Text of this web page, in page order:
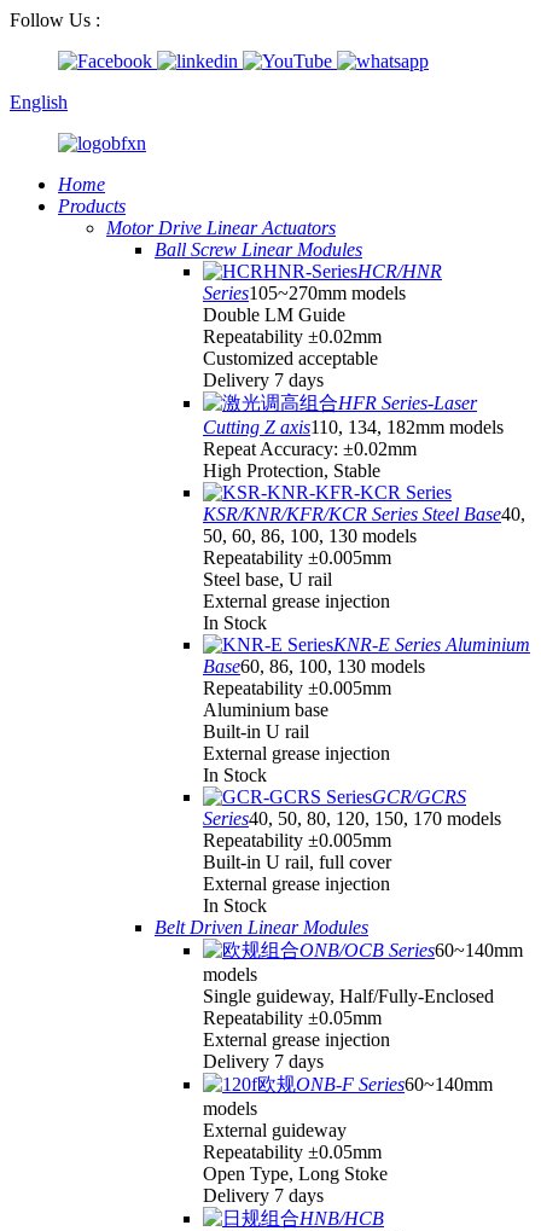
Follow Us :
English
Home
Products
Motor Drive Linear Actuators
Ball Screw Linear Modules
HCR/HNR
Series105~270mm models
Double LM Guide
Repeatability ±0.02mm
Customized acceptable
Delivery 7 days
HFR Series-Laser
Cutting Z axis110, 134, 182mm models
Repeat Accuracy: ±0.02mm
High Protection, Stable
KSR/KNR/KFR/KCR Series Steel Base40,
50, 60, 86, 100, 130 models
Repeatability ±0.005mm
Steel base, U rail
External grease injection
In Stock
KNR-E Series Aluminium
Base60, 86, 100, 130 models
Repeatability ±0.005mm
Aluminium base
Built-in U rail
External grease injection
In Stock
GCR/GCRS
Series40, 50, 80, 120, 150, 170 models
Repeatability ±0.005mm
Built-in U rail, full cover
External grease injection
In Stock
Belt Driven Linear Modules
ONB/OCB Series60~140mm
models
Single guideway, Half/Fully-Enclosed
Repeatability ±0.05mm
External grease injection
Delivery 7 days
ONB-F Series60~140mm
models
External guideway
Repeatability ±0.05mm
Open Type, Long Stoke
Delivery 7 days
HNB/HCB